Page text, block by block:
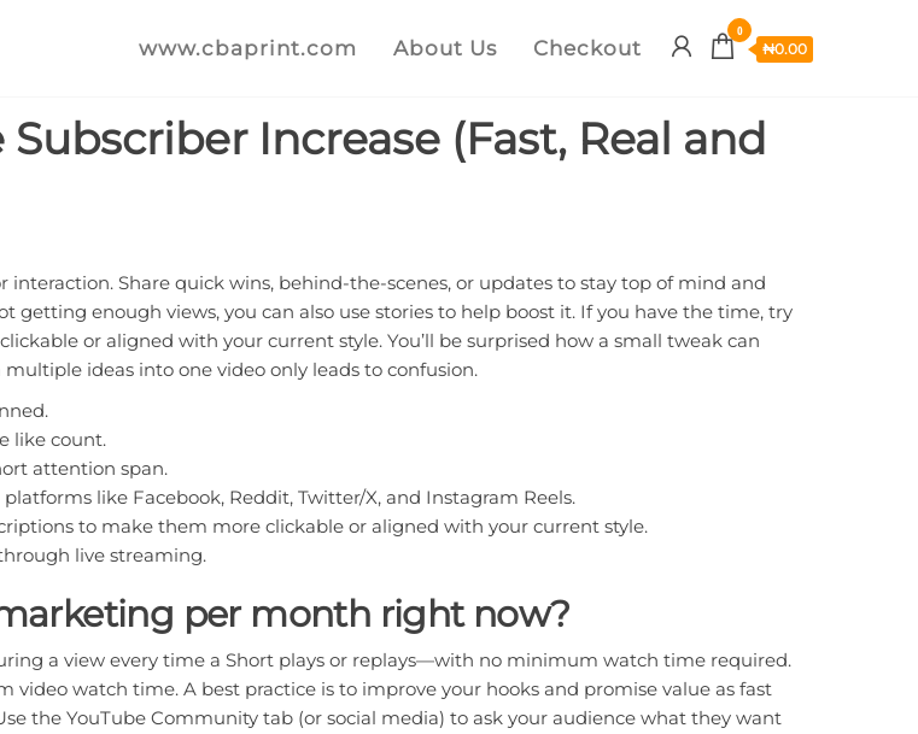
www.cbaprint.com About Us Checkout
0
₦0.00
Increase (Fast, Real and
Share quick wins, behind-the-scenes, or updates to stay top of mind and
getting enough views, you can also use stories to help boost it. If you have the time, try
or aligned with your current style. You’ll be surprised how a small tweak can
multiple ideas into one video only leads to confusion.
like count.
attention span.
like Facebook, Reddit, Twitter/X, and Instagram Reels.
to make them more clickable or aligned with your current style.
live streaming.
per month right now?
a view every time a Short plays or replays—with no minimum watch time required.
watch time. A best practice is to improve your hooks and promise value as fast
the YouTube Community tab (or social media) to ask your audience what they want